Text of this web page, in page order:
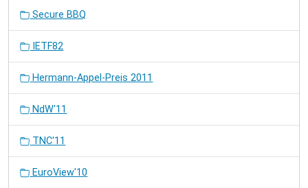
Secure BBQ
IETF82
Hermann-Appel-Preis 2011
NdW'11
TNC'11
EuroView'10